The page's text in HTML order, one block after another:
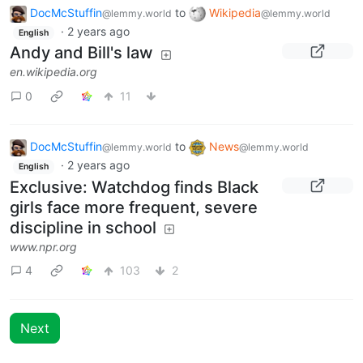
DocMcStuffin@lemmy.world to Wikipedia@lemmy.world
English · 2 years ago
Andy and Bill's law
en.wikipedia.org
0
11
DocMcStuffin@lemmy.world to News@lemmy.world
English · 2 years ago
Exclusive: Watchdog finds Black
girls face more frequent, severe
discipline in school
www.npr.org
4
103 2
Next